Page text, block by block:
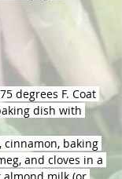
degrees F. Coat
dish with
cinnamon, baking
and cloves in a